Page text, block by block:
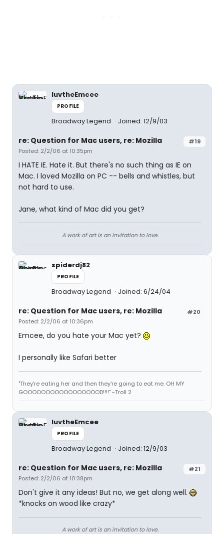
luvtheEmcee
PROFILE
Broadway Legend Joined: 12/9/03
#19
re: Question for Mac users, re: Mozilla
Posted: 2/2/06 at 10:35pm
I HATE IE. Hate it. But there's no such thing as IE on
Mac. I loved Mozilla on PC -- bells and whistles, but
not hard to use.
Jane, what kind of Mac did you get?
A work of art is an invitation to love.
spiderdj82
PROFILE
Broadway Legend Joined: 6/24/04
#20
re: Question for Mac users, re: Mozilla
Posted: 2/2/06 at 10:36pm
Emcee, do you hate your Mac yet?
I personally like Safari better
"They're eating her and then they're going to eat me. OH MY
GOOOOOOOOOOOOOOOOOD!!!!" -Troll 2
luvtheEmcee
PROFILE
Broadway Legend Joined: 12/9/03
#21
re: Question for Mac users, re: Mozilla
Posted: 2/2/06 at 10:38pm
Don't give it any ideas! But no, we get along well.
*knocks on wood like crazy*
A work of art is an invitation to love.